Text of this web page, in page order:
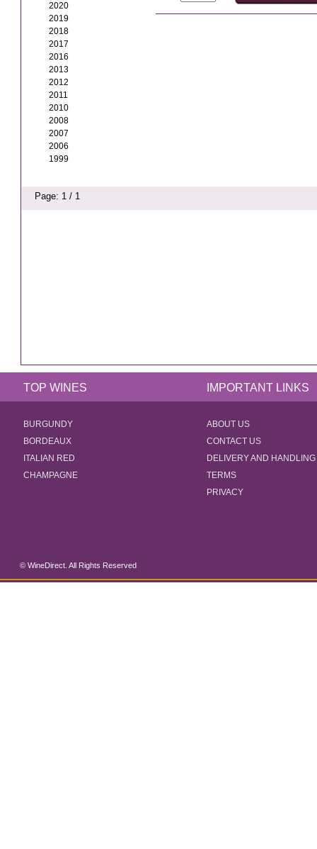
2020
2019
2018
2017
2016
2013
2012
2011
2010
2008
2007
2006
1999
Page: 1 / 1
TOP WINES IMPORTANT LINKS
BURGUNDY
BORDEAUX
ITALIAN RED
CHAMPAGNE
ABOUT US
CONTACT US
DELIVERY AND HANDLING
TERMS
PRIVACY
© WineDirect. All Rights Reserved